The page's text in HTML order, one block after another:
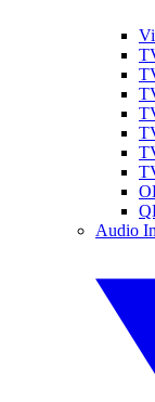
Audio